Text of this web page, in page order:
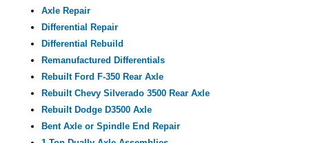
Axle Repair
Differential Repair
Differential Rebuild
Remanufactured Differentials
Rebuilt Ford F-350 Rear Axle
Rebuilt Chevy Silverado 3500 Rear Axle
Rebuilt Dodge D3500 Axle
Bent Axle or Spindle End Repair